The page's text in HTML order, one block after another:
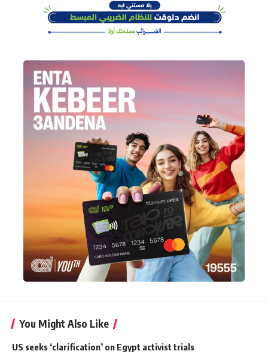
You Might Also Like
US seeks ‘clarification’ on Egypt activist trials